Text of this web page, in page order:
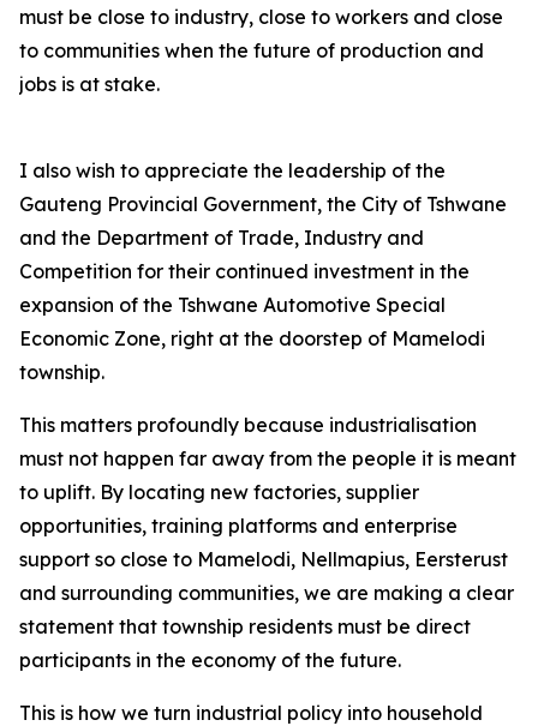
must be close to industry, close to workers and close
to communities when the future of production and
jobs is at stake.
I also wish to appreciate the leadership of the
Gauteng Provincial Government, the City of Tshwane
and the Department of Trade, Industry and
Competition for their continued investment in the
expansion of the Tshwane Automotive Special
Economic Zone, right at the doorstep of Mamelodi
township.
This matters profoundly because industrialisation
must not happen far away from the people it is meant
to uplift. By locating new factories, supplier
opportunities, training platforms and enterprise
support so close to Mamelodi, Nellmapius, Eersterust
and surrounding communities, we are making a clear
statement that township residents must be direct
participants in the economy of the future.
This is how we turn industrial policy into household